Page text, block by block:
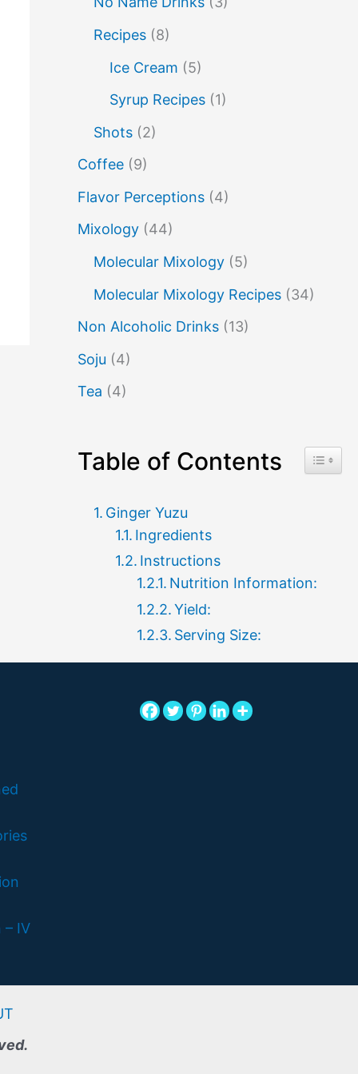
no name drinks
Pisco rum
sake cocktails scotch
Recipes(8)
Ice Cream (5)
Syrup Recipes(1)
Shots(2)
Coffee(9)
Flavor Perceptions(4)
Mixology(44)
Molecular Mixology(5)
Molecular Mixology Recipes(34)
Non Alcoholic Drinks(13)
Soju (4)
Tea (4)
Table of Contents Toggle
Ginger Yuzu
Ingredients
Instructions
Nutrition Information:
Yield:
Serving Size:
– IV